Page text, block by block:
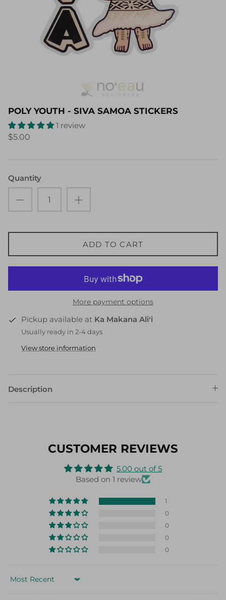
POLY YOUTH - SIVA SAMOA STICKERS
1 review
$5.00
Quantity
ADD TO CART
More payment options
Pickup available at Ka Makana Aliʻi
Usually ready in 2-4 days
View store information
Description
CUSTOMER REVIEWS
5.00 out of 5
Based on 1 review
1
0
0
0
0
Sort by